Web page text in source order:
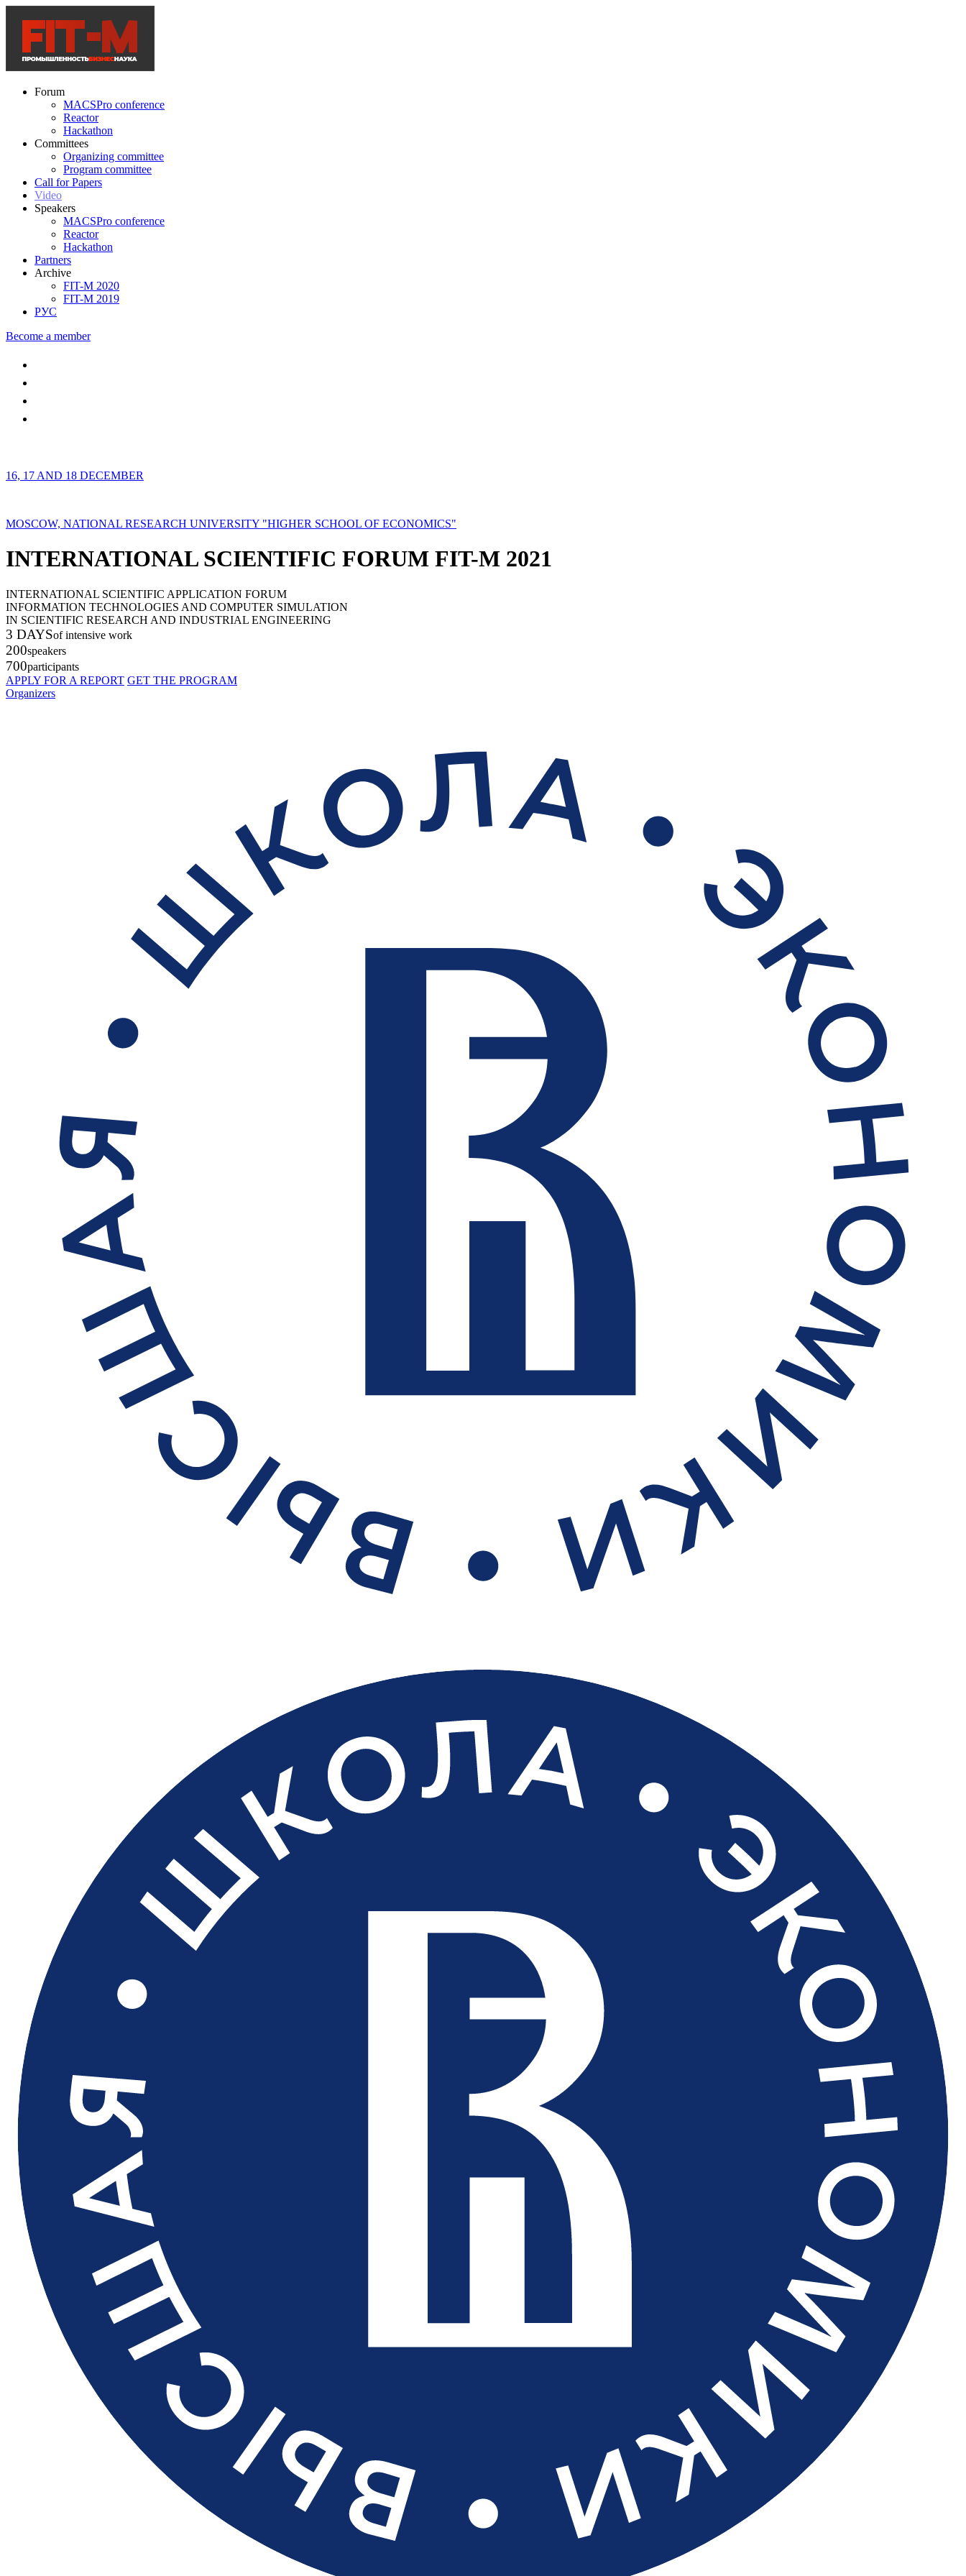
Forum
MACSPro conference
Reactor
Hackathon
Committees
Organizing committee
Program committee
Call for Papers
Video
Speakers
MACSPro conference
Reactor
Hackathon
Partners
Archive
FIT-M 2020
FIT-M 2019
РУС
Become a member
16, 17 AND 18 DECEMBER
MOSCOW, NATIONAL RESEARCH UNIVERSITY "HIGHER SCHOOL OF ECONOMICS"
INTERNATIONAL SCIENTIFIC FORUM FIT-M 2021
INTERNATIONAL SCIENTIFIC APPLICATION FORUM
INFORMATION TECHNOLOGIES AND COMPUTER SIMULATION
IN SCIENTIFIC RESEARCH AND INDUSTRIAL ENGINEERING
3 DAYSof intensive work
200speakers
700participants
APPLY FOR A REPORT GET THE PROGRAM
Organizers